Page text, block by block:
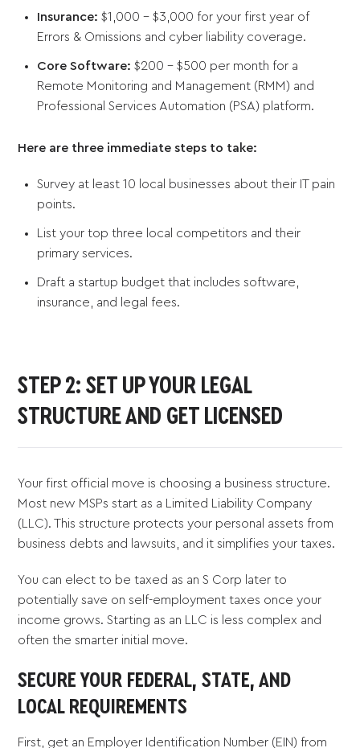
Insurance: $1,000 - $3,000 for your first year of
Errors & Omissions and cyber liability coverage.
Core Software: $200 - $500 per month for a
Remote Monitoring and Management (RMM) and
Professional Services Automation (PSA) platform.
Here are three immediate steps to take:
Survey at least 10 local businesses about their IT pain
points.
List your top three local competitors and their
primary services.
Draft a startup budget that includes software,
insurance, and legal fees.
STEP 2: SET UP YOUR LEGAL
STRUCTURE AND GET LICENSED
Your first official move is choosing a business structure.
Most new MSPs start as a Limited Liability Company
(LLC). This structure protects your personal assets from
business debts and lawsuits, and it simplifies your taxes.
You can elect to be taxed as an S Corp later to
potentially save on self-employment taxes once your
income grows. Starting as an LLC is less complex and
often the smarter initial move.
SECURE YOUR FEDERAL, STATE, AND
LOCAL REQUIREMENTS
First, get an Employer Identification Number (EIN) from